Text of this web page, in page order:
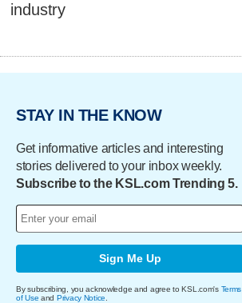
industry
STAY IN THE KNOW
Get informative articles and interesting
stories delivered to your inbox weekly.
Subscribe to the KSL.com Trending 5.
Sign Me Up
By subscribing, you acknowledge and agree to KSL.com's Terms
of Use and Privacy Notice